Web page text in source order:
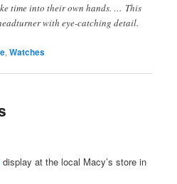
time into their own hands. … This
with eye-catching detail.
,Watches
display at the local Macy’s store in